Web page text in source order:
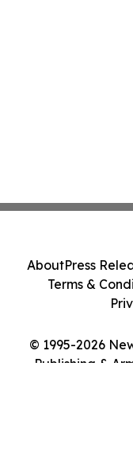
© 1995-2026
Publishing &
AboutPress
Terms &